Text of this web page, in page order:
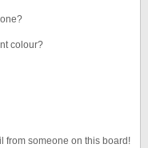
colour?
from someone on this board!